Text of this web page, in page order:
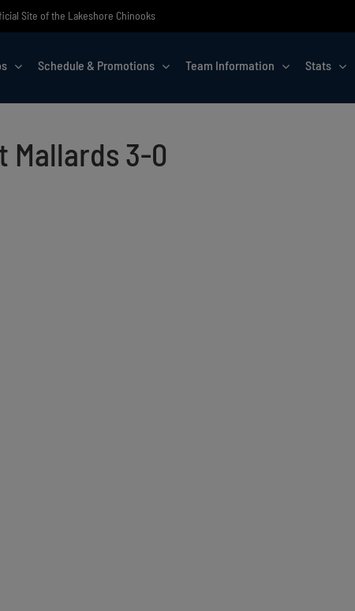
Site of the Lakeshore Chinooks
Schedule & Promotions Team Information Stats
Mallards 3-0